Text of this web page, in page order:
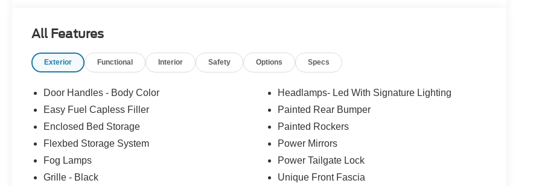
All Features
Exterior Functional Interior Safety Options Specs
Door Handles - Body Color
Easy Fuel Capless Filler
Enclosed Bed Storage
Flexbed Storage System
Fog Lamps
Grille - Black
Headlamps- Led With Signature Lighting
Painted Rear Bumper
Painted Rockers
Power Mirrors
Power Tailgate Lock
Unique Front Fascia